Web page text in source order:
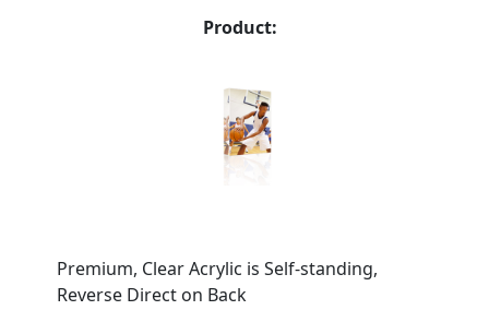
Product:
Premium, Clear Acrylic is Self-standing,
Reverse Direct on Back